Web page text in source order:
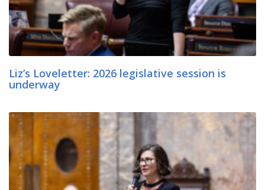
Liz’s Loveletter: 2026 legislative session is
underway